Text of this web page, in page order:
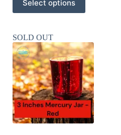
Select options
product
has
variants.
The
options
may
be
chosen
on
the
product
page
SOLD OUT